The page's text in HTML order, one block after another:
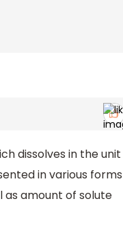
dissolves in the unit
in various forms
as amount of solute